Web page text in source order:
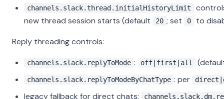
channels.slack.thread.initialHistoryLimit
new thread session starts (default
20 ; set 0
to
Reply threading controls:
channels.slack.replyToMode : off|first|all
channels.slack.replyToModeByChatType : per
legacy fallback for direct chats: